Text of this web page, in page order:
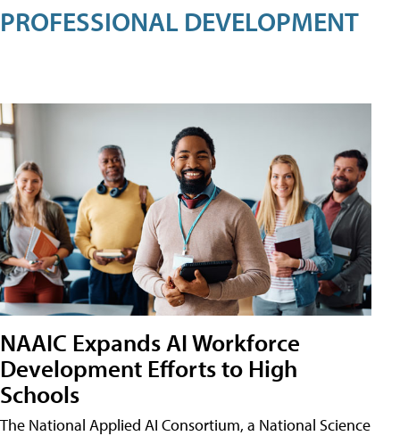
PROFESSIONAL DEVELOPMENT
NAAIC Expands AI Workforce
Development Efforts to High
Schools
The National Applied AI Consortium, a National Science